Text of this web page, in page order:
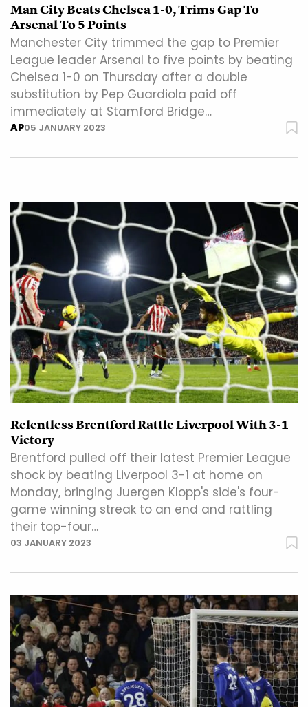
Man City Beats Chelsea 1-0, Trims Gap To
Arsenal To 5 Points
Manchester City trimmed the gap to Premier
League leader Arsenal to five points by beating
Chelsea 1-0 on Thursday after a double
substitution by Pep Guardiola paid off
immediately at Stamford Bridge…
AP05 JANUARY 2023
Relentless Brentford Rattle Liverpool With 3-1
Victory
Brentford pulled off their latest Premier League
shock by beating Liverpool 3-1 at home on
Monday, bringing Juergen Klopp's side's four-
game winning streak to an end and rattling
their top-four…
03 JANUARY 2023